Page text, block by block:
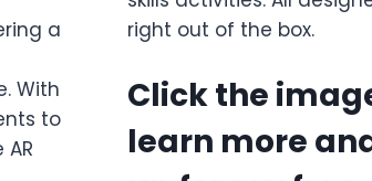
a
With
to
right out of the box.
Click the
learn more